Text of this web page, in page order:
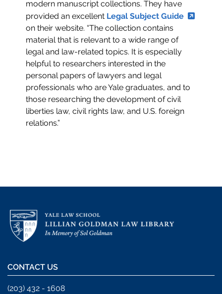
modern manuscript collections. They have
provided an excellent Legal Subject Guide
on their website. “The collection contains
material that is relevant to a wide range of
legal and law-related topics. It is especially
helpful to researchers interested in the
personal papers of lawyers and legal
professionals who are Yale graduates, and to
those researching the development of civil
liberties law, civil rights law, and U.S. foreign
relations.”
CONTACT US
(203) 432 - 1608